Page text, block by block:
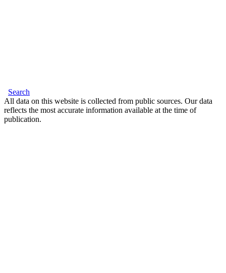
Search
All data on this website is collected from public sources. Our data
reflects the most accurate information available at the time of
publication.